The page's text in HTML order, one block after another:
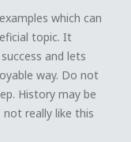
which can
topic. It
and lets
way. Do not
History may be
really like this